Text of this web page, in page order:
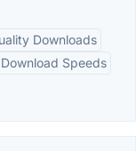
Downloads
Speeds